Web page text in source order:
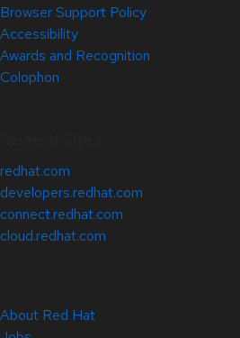
Browser Support Policy
Accessibility
Awards and Recognition
Colophon
redhat.com
developers.redhat.com
connect.redhat.com
cloud.redhat.com
About Red Hat